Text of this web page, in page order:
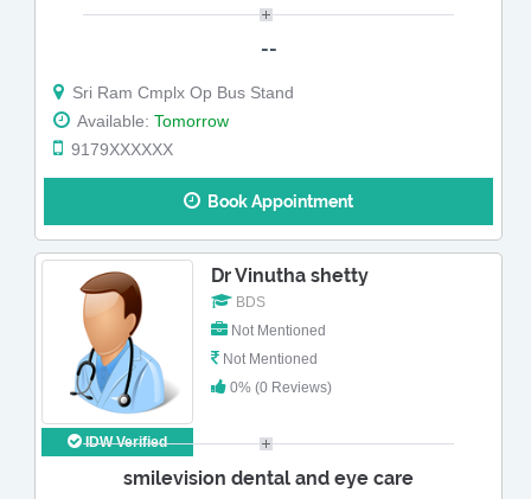
--
Sri Ram Cmplx Op Bus Stand
Available: Tomorrow
9179XXXXXX
Book Appointment
IDW Verified
Dr Vinutha shetty
BDS
Not Mentioned
Not Mentioned
0% (0 Reviews)
smilevision dental and eye care